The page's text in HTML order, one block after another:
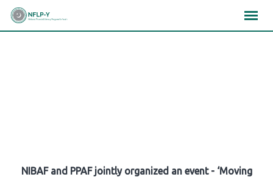
Skip
NIBAF and PPAF jointly organized an event - ‘Moving
×××